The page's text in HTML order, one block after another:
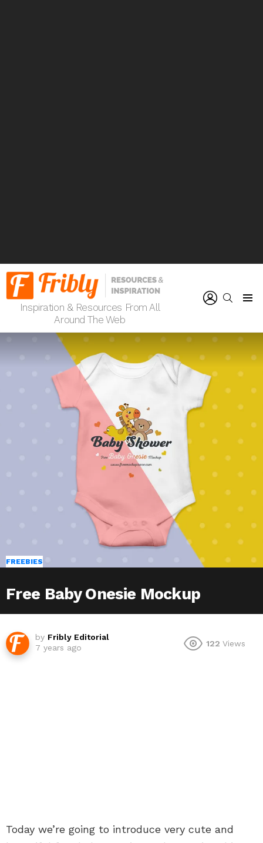
Inspiration & Resources From All
Around The Web
SEARCH
FREEBIES
Free Baby Onesie Mockup
by Fribly Editorial
7 years ago
122 Views
Today we’re going to introduce very cute and